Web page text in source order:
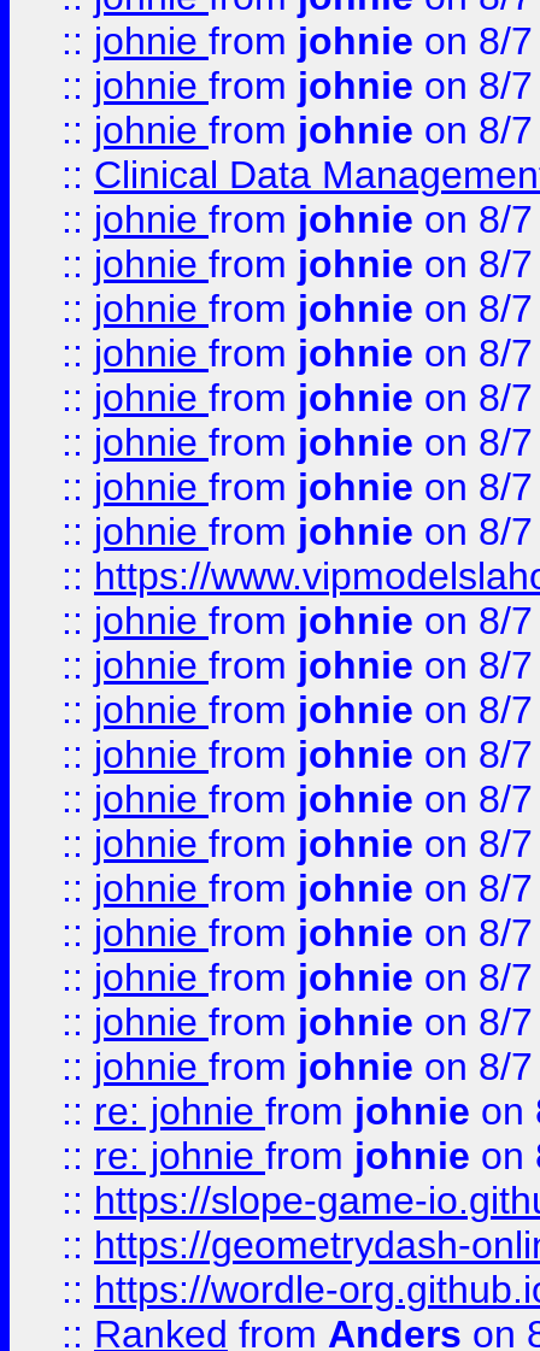
:: johnie from johnie on 8/
:: johnie from johnie on 8/
:: johnie from johnie on 8/
:: Clinical Data
:: johnie from johnie on 8/
:: johnie from johnie on 8/
:: johnie from johnie on 8/
:: johnie from johnie on 8/
:: johnie from johnie on 8/
:: johnie from johnie on 8/
:: johnie from johnie on 8/
:: johnie from johnie on 8/
:: https://
:: johnie from johnie on 8/
:: johnie from johnie on 8/
:: johnie from johnie on 8/
:: johnie from johnie on 8/
:: johnie from johnie on 8/
:: johnie from johnie on 8/
:: johnie from johnie on 8/
:: johnie from johnie on 8/
:: johnie from johnie on 8/
:: johnie from johnie on 8/
:: johnie from johnie on 8/
:: re: johnie from johnie on
:: re: johnie from johnie on
:: https://slope-game-
:: https://geometrydash-
:: https://wordle-
:: Ranked from Anders on